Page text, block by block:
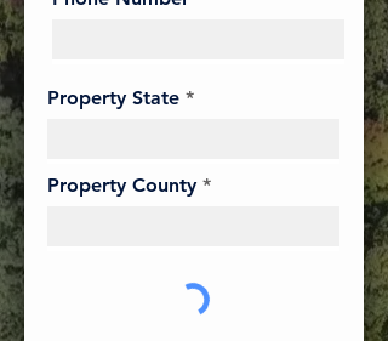
Property State
Property County